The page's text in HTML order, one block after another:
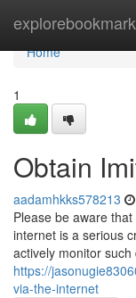
Home
Home
1
Obtain
aadamhkks578213
Please be aware
internet is a serious
actively monitor
https://
via-the-internet